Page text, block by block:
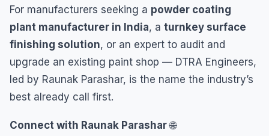
For manufacturers seeking a powder coating
plant manufacturer in India, a turnkey surface
finishing solution, or an expert to audit and
upgrade an existing paint shop — DTRA Engineers,
led by Raunak Parashar, is the name the industry’s
best already call first.
Connect with Raunak Parashar🌐